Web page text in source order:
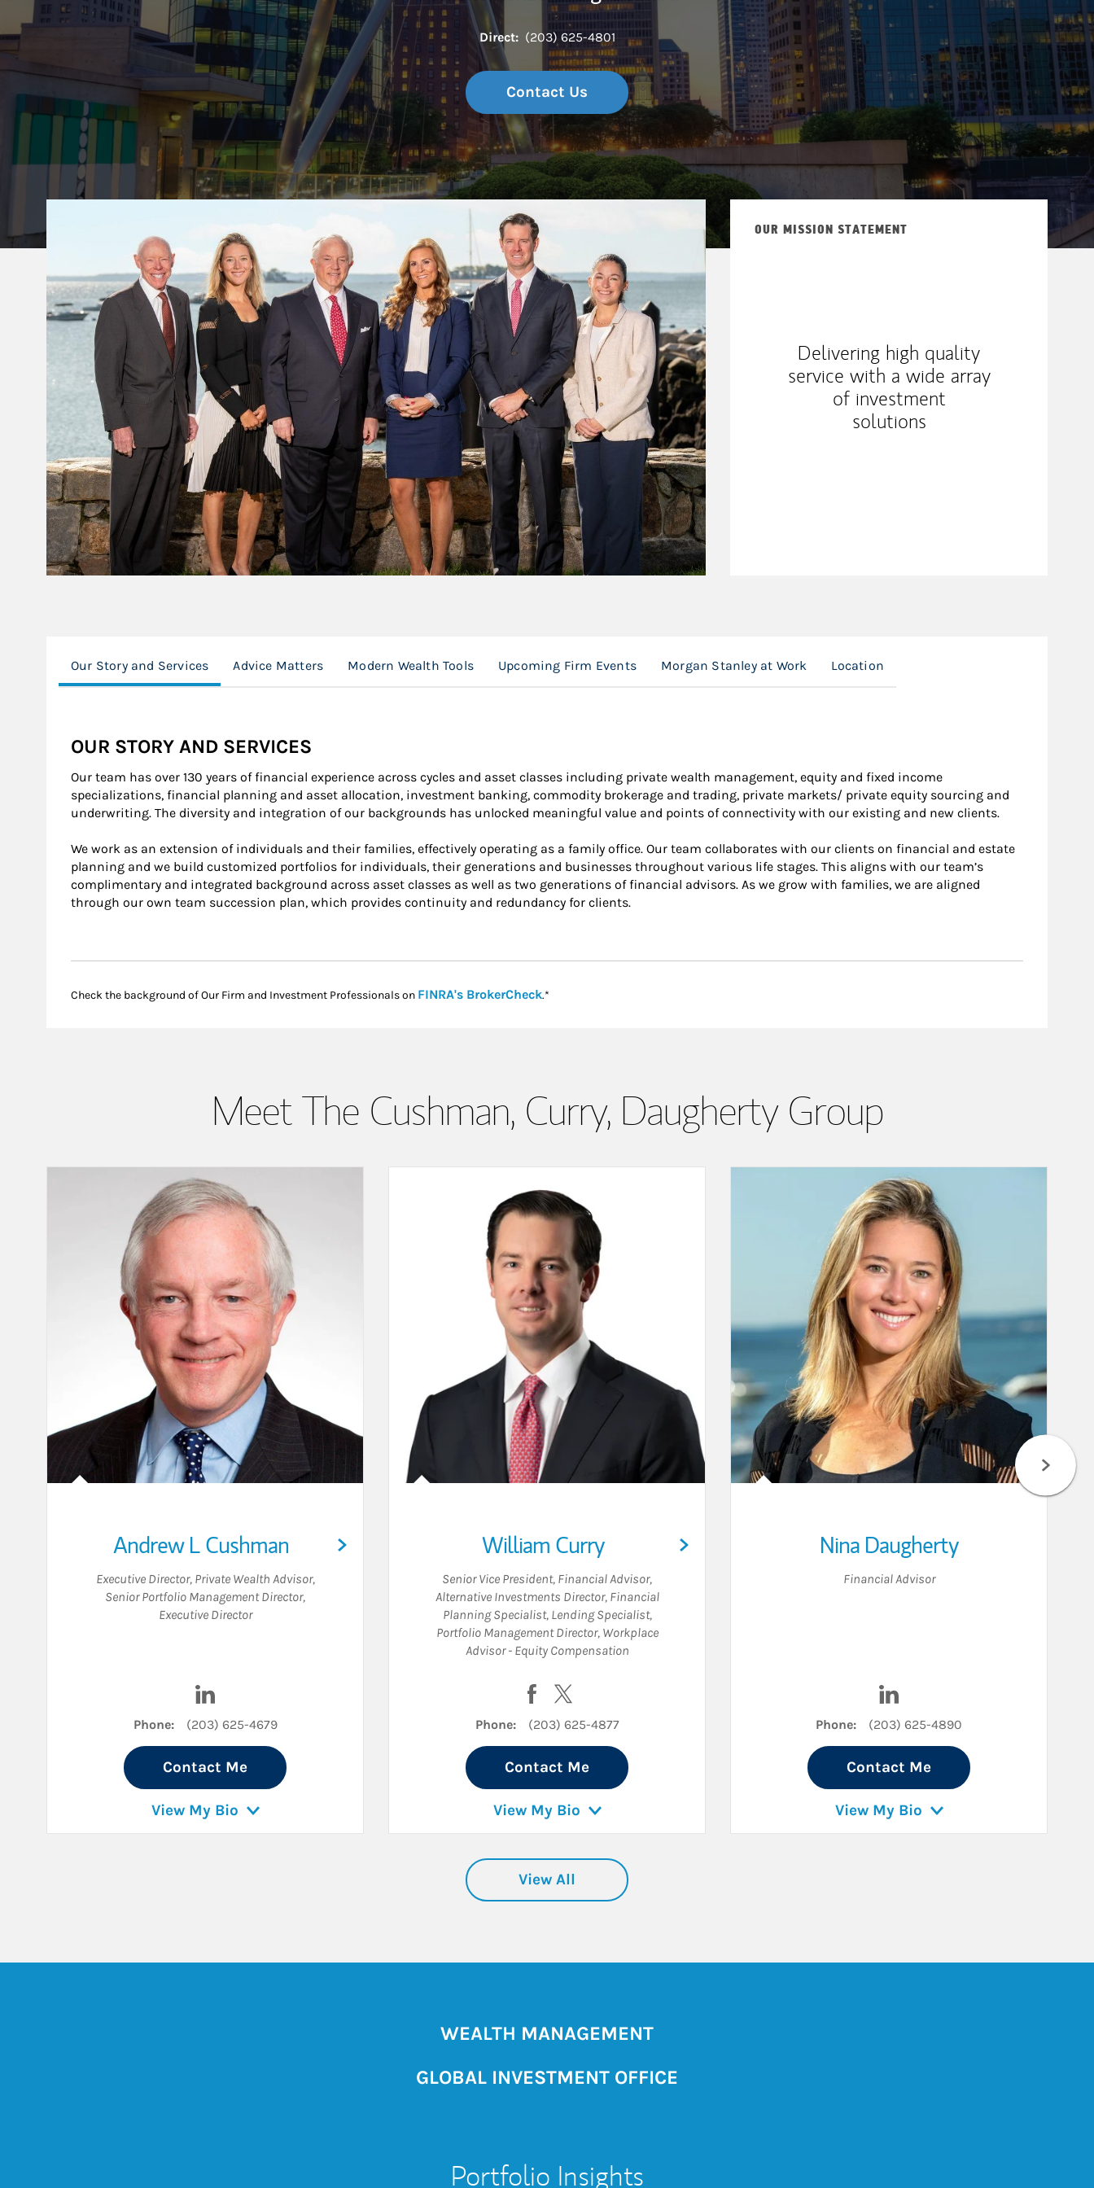
Direct: (203) 625-4801
Contact Us
OUR MISSION STATEMENT
Delivering high quality
service with a wide array
of investment
solutions
Our Story and Services Advice Matters Modern Wealth Tools Upcoming Firm Events Morgan Stanley at Work Location
OUR STORY AND SERVICES
Our team has over 130 years of financial experience across cycles and asset classes including private wealth management, equity and fixed income
specializations, financial planning and asset allocation, investment banking, commodity brokerage and trading, private markets/ private equity sourcing and
underwriting. The diversity and integration of our backgrounds has unlocked meaningful value and points of connectivity with our existing and new clients.
We work as an extension of individuals and their families, effectively operating as a family office. Our team collaborates with our clients on financial and estate
planning and we build customized portfolios for individuals, their generations and businesses throughout various life stages. This aligns with our team’s
complimentary and integrated background across asset classes as well as two generations of financial advisors. As we grow with families, we are aligned
through our own team succession plan, which provides continuity and redundancy for clients.
Check the background of Our Firm and Investment Professionals on FINRA's BrokerCheckLink Opens in New Tab
.*
Meet The Cushman, Curry, Daugherty Group
Andrew L Cushman
Executive Director, Private Wealth Advisor,
Senior Portfolio Management Director,
Executive Director
Phone: (203) 625-4679
Contact Me
View My Bio
William Curry
Senior Vice President, Financial Advisor,
Alternative Investments Director, Financial
Planning Specialist, Lending Specialist,
Portfolio Management Director, Workplace
Advisor - Equity Compensation
Visit William Curry on Facebook
Phone: (203) 625-4877
Contact Me
View My Bio
Nina Daugherty
Financial Advisor
Phone: (203) 625-4890
Contact Me
View My Bio
View All
WEALTH MANAGEMENT
GLOBAL INVESTMENT OFFICE
Portfolio Insights